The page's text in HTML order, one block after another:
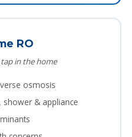
RO
in the home
osmosis
shower & appliance